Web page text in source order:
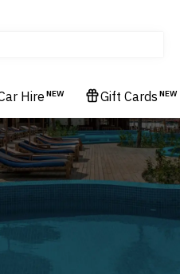
Hire NEW Gift Cards NEW